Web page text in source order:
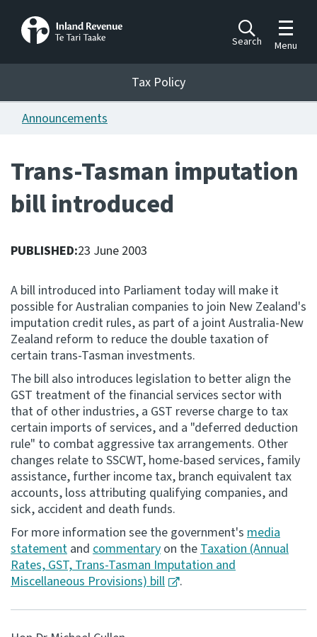
Search
Toggle
Menu
Tax Policy
Announcements
Publications
Ngā putanga
Ngā Pire
Work programme
Hōtaka mahi
Consultation
Whai Tohutohu
Tax treaties
Ngā tiriti taake
About
Keep up to date
IR main site
IR Tax Technical
Tax Policy
Announcements
Trans-Tasman imputation
bill introduced
PUBLISHED:23 June 2003
A bill introduced into Parliament today will make it
possible for Australian companies to join New Zealand's
imputation credit rules, as part of a joint Australia-New
Zealand reform to reduce the double taxation of
certain trans-Tasman investments.
The bill also introduces legislation to better align the
GST treatment of the financial services sector with
that of other industries, a GST reverse charge to tax
certain imports of services, and a "deferred deduction
rule" to combat aggressive tax arrangements. Other
changes relate to SSCWT, home-based services, family
assistance, further income tax, branch equivalent tax
accounts, loss attributing qualifying companies, and
sick, accident and death funds.
For more information see the government's media
statement and commentary on theTaxation (Annual
Rates, GST, Trans-Tasman Imputation and
Miscellaneous Provisions) bill
.